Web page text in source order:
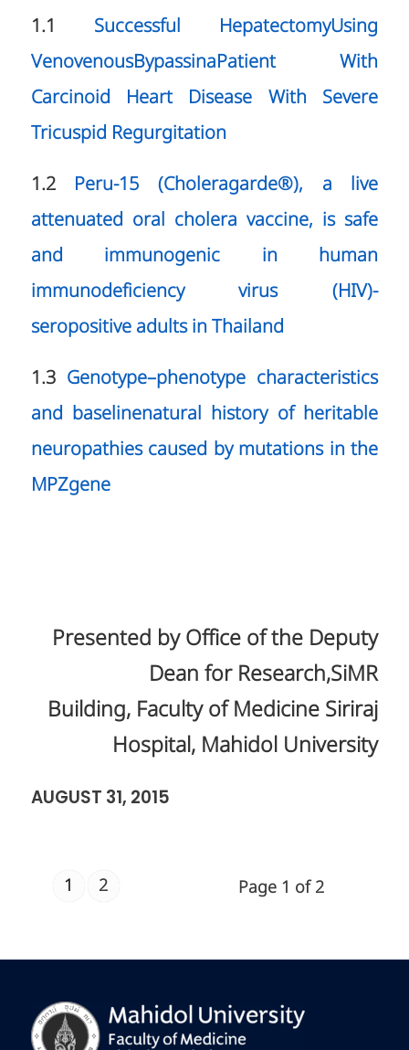
1.1 Successful HepatectomyUsing
VenovenousBypassinaPatient With
Carcinoid Heart Disease With Severe
Tricuspid Regurgitation
1.2 Peru-15 (Choleragarde®), a live
attenuated oral cholera vaccine, is safe
and immunogenic in human
immunodeficiency virus (HIV)-
seropositive adults in Thailand
1.3 Genotype–phenotype characteristics
and baselinenatural history of heritable
neuropathies caused by mutations in the
MPZgene
Presented by Office of the Deputy
Dean for Research,SiMR
Building, Faculty of Medicine Siriraj
Hospital, Mahidol University
AUGUST 31, 2015
Page 1 of 2
1 2